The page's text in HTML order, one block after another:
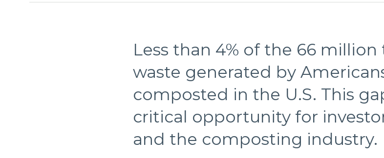
Less than 4% of the 66
waste generated by
composted in the U.S. This
critical opportunity for
and the composting industry.